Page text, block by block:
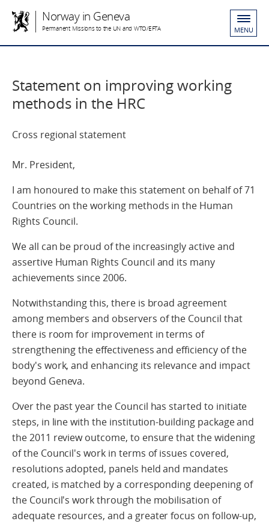
Norway in Geneva
Permanent Missions to the UN and WTO/EFTA MENU
Statement on improving working
methods in the HRC
Cross regional statement
Mr. President,
I am honoured to make this statement on behalf of 71
Countries on the working methods in the Human
Rights Council.
We all can be proud of the increasingly active and
assertive Human Rights Council and its many
achievements since 2006.
Notwithstanding this, there is broad agreement
among members and observers of the Council that
there is room for improvement in terms of
strengthening the effectiveness and efficiency of the
body's work, and enhancing its relevance and impact
beyond Geneva.
Over the past year the Council has started to initiate
steps, in line with the institution-building package and
the 2011 review outcome, to ensure that the widening
of the Council's work in terms of issues covered,
resolutions adopted, panels held and mandates
created, is matched by a corresponding deepening of
the Council's work through the mobilisation of
adequate resources, and a greater focus on follow-up,